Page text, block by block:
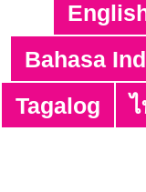
You can browse
clicking on the
https://
Share:
Bahasa
Tagalog